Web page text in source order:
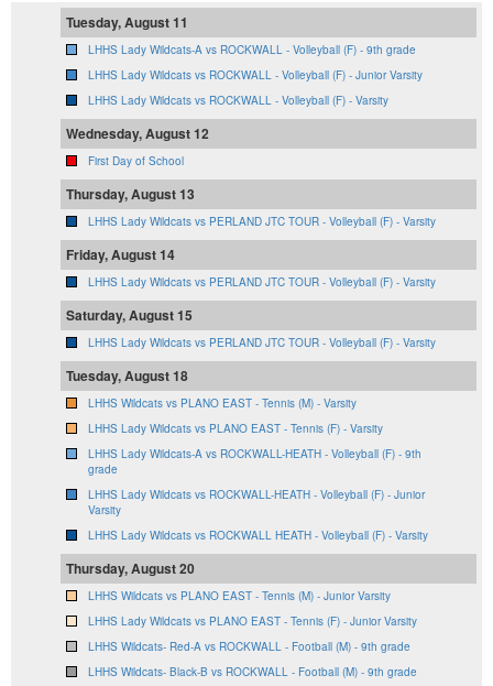
Tuesday, August 11
LHHS Lady Wildcats-A vs ROCKWALL - Volleyball (F) - 9th grade
LHHS Lady Wildcats vs ROCKWALL - Volleyball (F) - Junior Varsity
LHHS Lady Wildcats vs ROCKWALL - Volleyball (F) - Varsity
Wednesday, August 12
First Day of School
Thursday, August 13
LHHS Lady Wildcats vs PERLAND JTC TOUR - Volleyball (F) - Varsity
Friday, August 14
LHHS Lady Wildcats vs PERLAND JTC TOUR - Volleyball (F) - Varsity
Saturday, August 15
LHHS Lady Wildcats vs PERLAND JTC TOUR - Volleyball (F) - Varsity
Tuesday, August 18
LHHS Wildcats vs PLANO EAST - Tennis (M) - Varsity
LHHS Lady Wildcats vs PLANO EAST - Tennis (F) - Varsity
LHHS Lady Wildcats-A vs ROCKWALL-HEATH - Volleyball (F) - 9th
grade
LHHS Lady Wildcats vs ROCKWALL-HEATH - Volleyball (F) - Junior
Varsity
LHHS Lady Wildcats vs ROCKWALL HEATH - Volleyball (F) - Varsity
Thursday, August 20
LHHS Wildcats vs PLANO EAST - Tennis (M) - Junior Varsity
LHHS Lady Wildcats vs PLANO EAST - Tennis (F) - Junior Varsity
LHHS Wildcats- Red-A vs ROCKWALL - Football (M) - 9th grade
LHHS Wildcats- Black-B vs ROCKWALL - Football (M) - 9th grade